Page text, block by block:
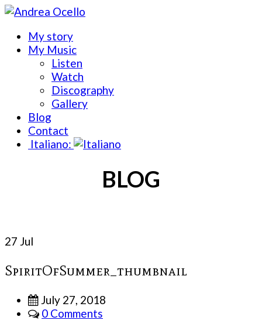
My story
My Music
Listen
Watch
Discography
Gallery
Blog
Contact
Italiano:
BLOG
27 Jul
SpiritOfSummer_thumbnail
July 27, 2018
0 Comments